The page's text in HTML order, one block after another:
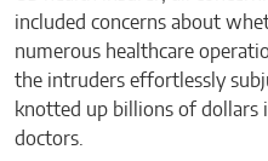
included concerns about
numerous healthcare
the intruders effortlessly
knotted up billions of dollars
doctors.